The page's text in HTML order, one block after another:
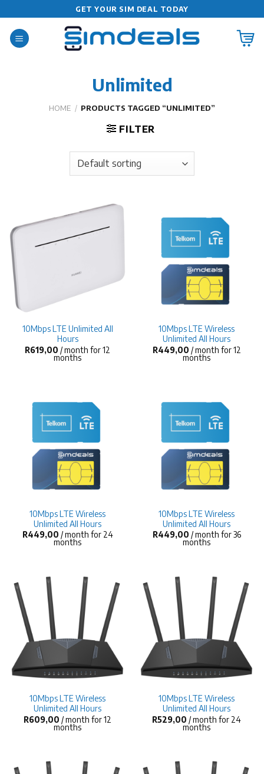
to
content
GET YOUR SIM DEAL TODAY
Unlimited
HOME / PRODUCTS TAGGED “UNLIMITED”
FILTER
10Mbps LTE Unlimited All
Hours
R619,00 / month for 12
months
10Mbps LTE Wireless
Unlimited All Hours
R449,00 / month for 12
months
10Mbps LTE Wireless
Unlimited All Hours
R449,00 / month for 24
months
10Mbps LTE Wireless
Unlimited All Hours
R449,00 / month for 36
months
10Mbps LTE Wireless
Unlimited All Hours
R609,00 / month for 12
months
10Mbps LTE Wireless
Unlimited All Hours
R529,00 / month for 24
months